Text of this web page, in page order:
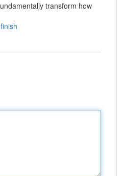
transform how